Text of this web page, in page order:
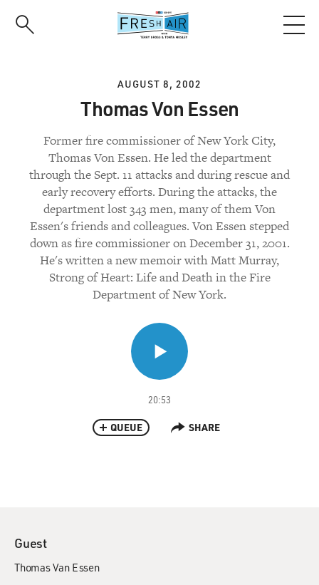
AUGUST 8, 2002
Thomas Von Essen
Former fire commissioner of New York City,
Thomas Von Essen. He led the department
through the Sept. 11 attacks and during rescue and
early recovery efforts. During the attacks, the
department lost 343 men, many of them Von
Essen's friends and colleagues. Von Essen stepped
down as fire commissioner on December 31, 2001.
He's written a new memoir with Matt Murray,
Strong of Heart: Life and Death in the Fire
Department of New York.
20:53
QUEUE SHARE
Guest
Thomas Van Essen